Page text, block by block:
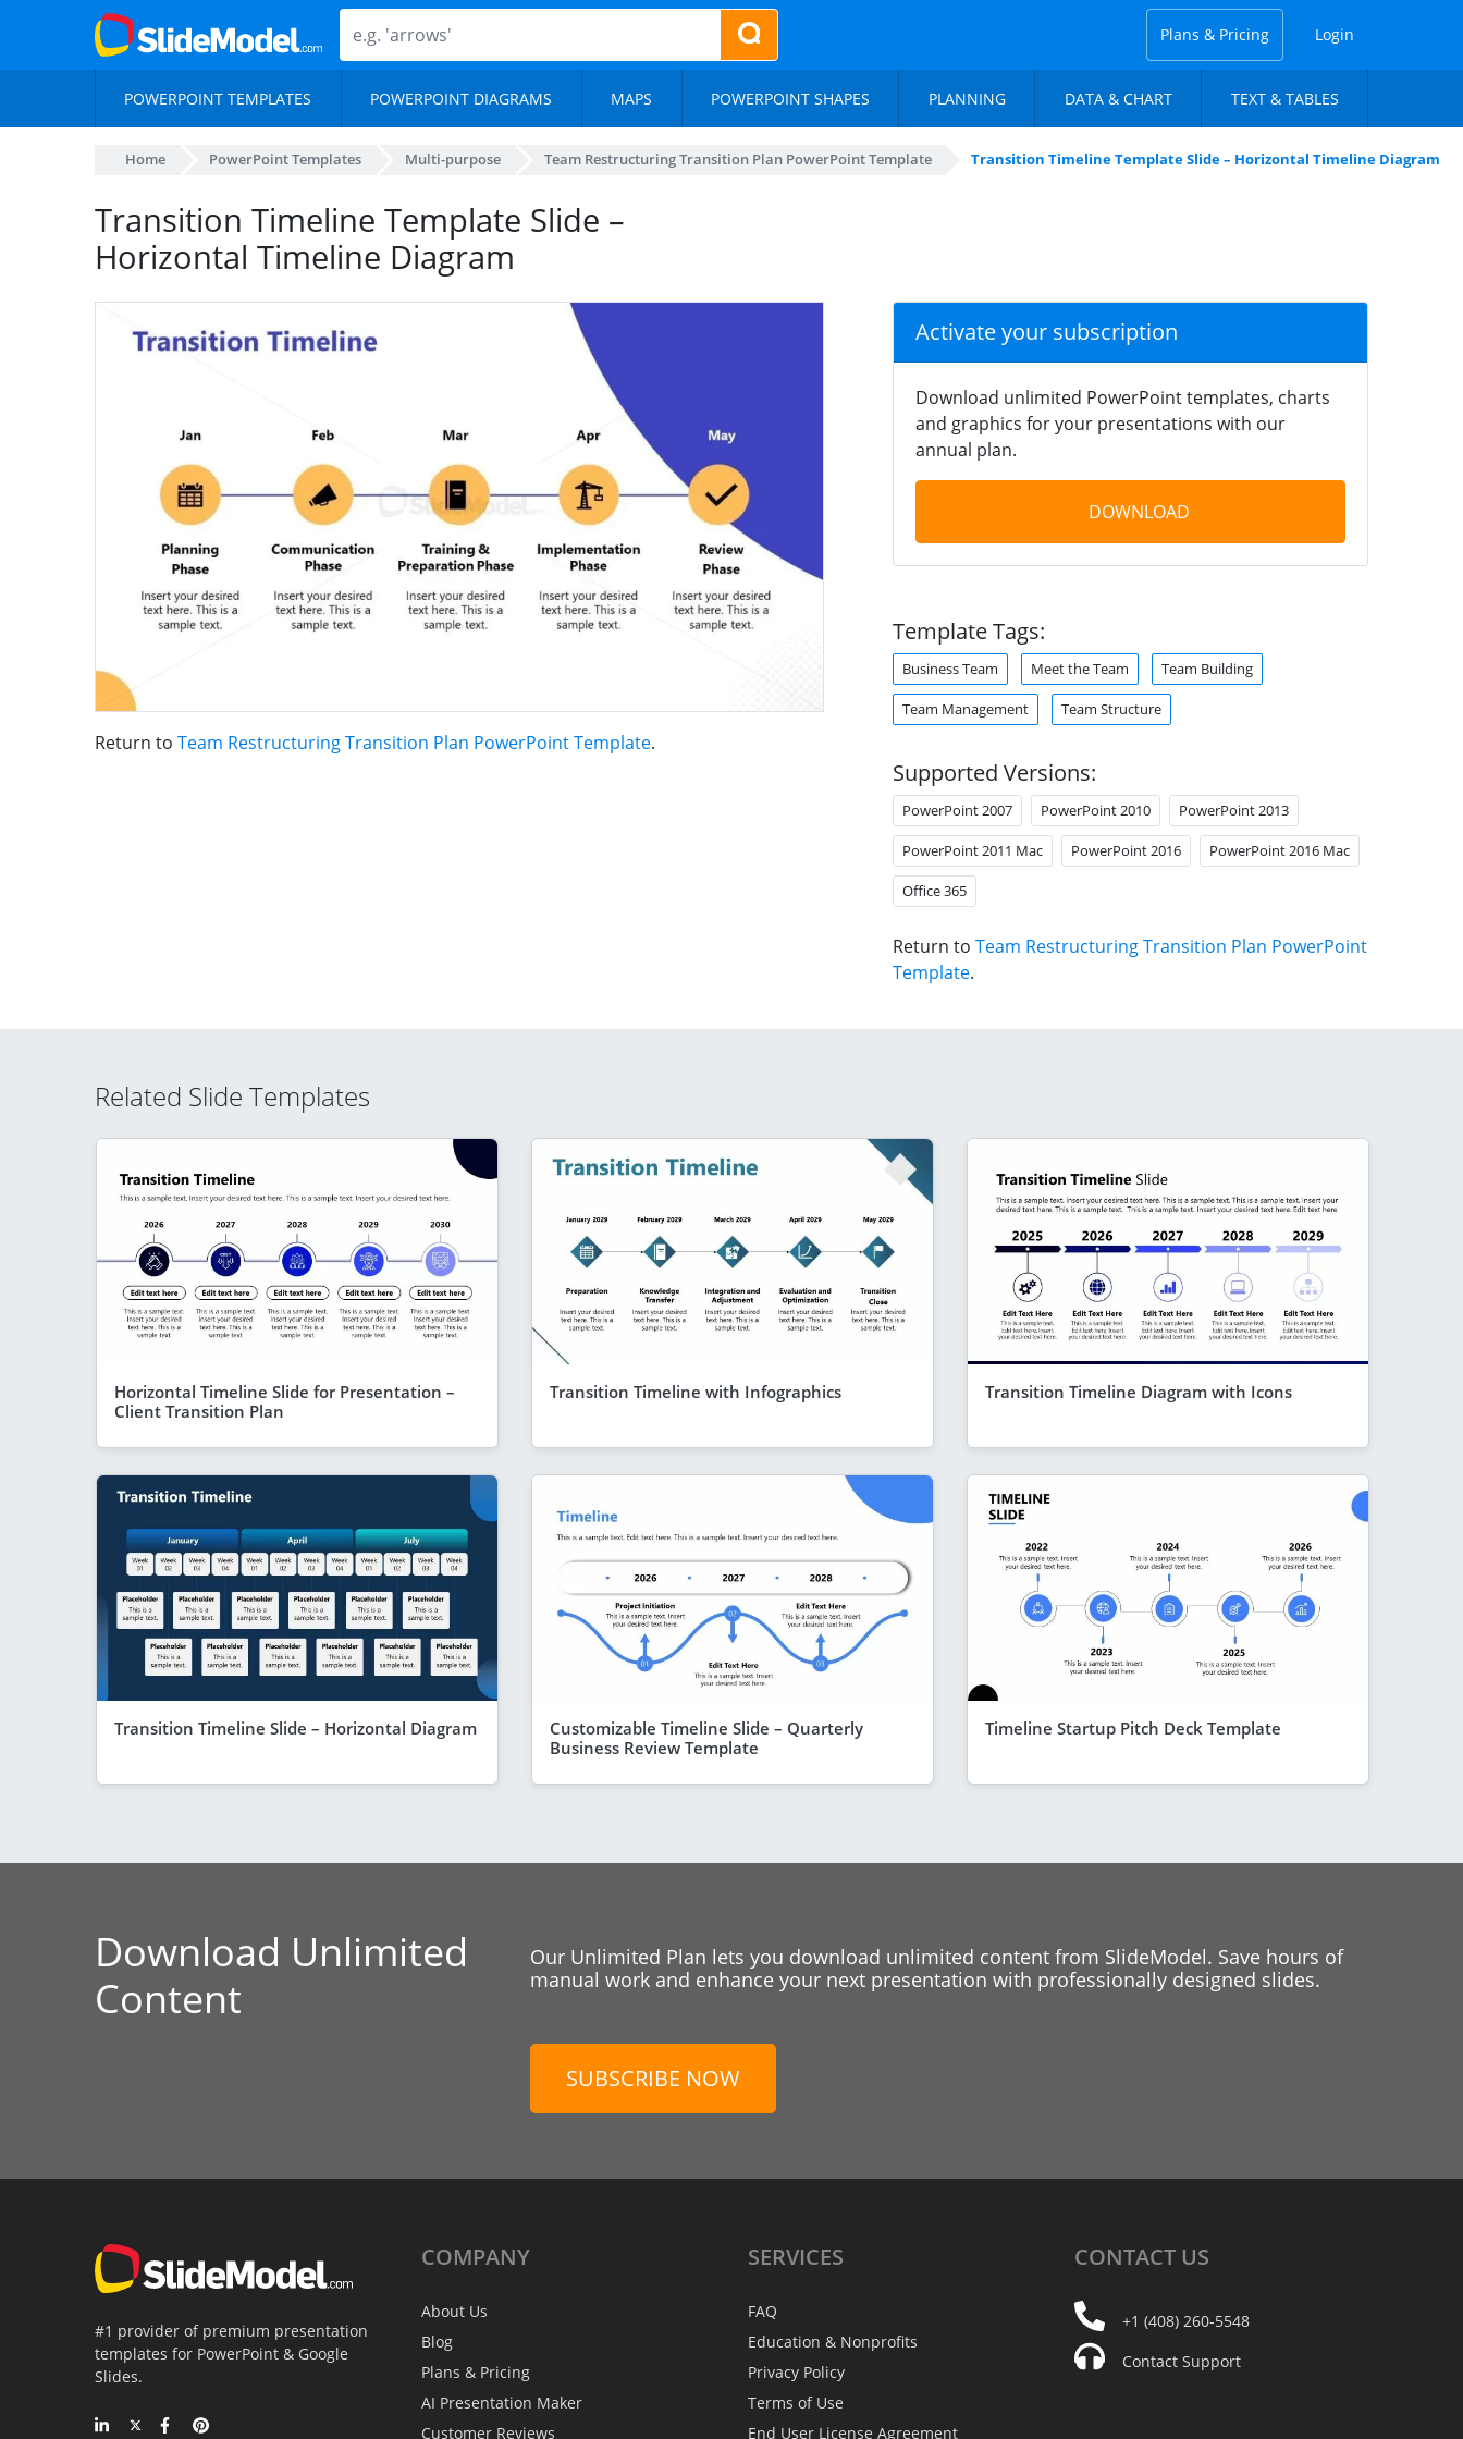
Plans & Pricing Login
POWERPOINT TEMPLATES POWERPOINT DIAGRAMS MAPS POWERPOINT SHAPES PLANNING DATA & CHART TEXT & TABLES
Home PowerPoint Templates Multi-purpose Team Restructuring Transition Plan PowerPoint Template Transition Timeline Template Slide – Horizontal Timeline Diagram
Transition Timeline Template Slide –
Horizontal Timeline Diagram
Return to Team Restructuring Transition Plan PowerPoint Template.
Activate your subscription
Download unlimited PowerPoint templates, charts
and graphics for your presentations with our
annual plan.
DOWNLOAD
Template Tags:
Business Team Meet the Team Team Building
Team Management Team Structure
Supported Versions:
PowerPoint 2007 PowerPoint 2010 PowerPoint 2013
PowerPoint 2011 Mac PowerPoint 2016 PowerPoint 2016 Mac
Office 365
Return to Team Restructuring Transition Plan PowerPoint
Template.
Related Slide Templates
Horizontal Timeline Slide for Presentation –
Client Transition Plan
Transition Timeline with Infographics Transition Timeline Diagram with Icons
Transition Timeline Slide – Horizontal Diagram
Customizable Timeline Slide – Quarterly
Business Review Template
Timeline Startup Pitch Deck Template
Download Unlimited
Content
Our Unlimited Plan lets you download unlimited content from SlideModel. Save hours of
manual work and enhance your next presentation with professionally designed slides.
SUBSCRIBE NOW
#1 provider of premium presentation
templates for PowerPoint & Google
Slides.
COMPANY
About Us
Blog
Plans & Pricing
AI Presentation Maker
Customer Reviews
SERVICES
FAQ
Education & Nonprofits
Privacy Policy
Terms of Use
End User License Agreement
CONTACT US
+1 (408) 260-5548
Contact Support